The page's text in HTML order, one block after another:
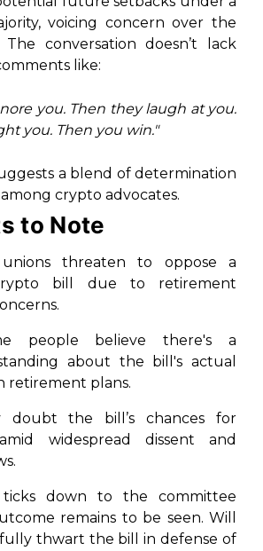
voicing concern over the
conversation doesn’t lack
like:
you. Then they laugh at you.
you. Then you win."
a blend of determination
crypto advocates.
to Note
threaten to oppose a
bill due to retirement
people believe there's a
about the bill's actual
retirement plans.
doubt the bill’s chances for
widespread dissent and
down to the committee
remains to be seen. Will
thwart the bill in defense of